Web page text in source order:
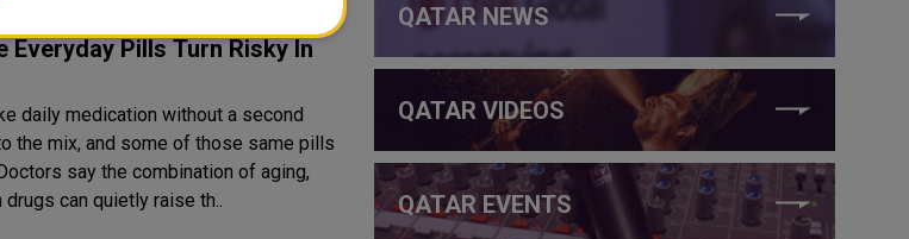
Everyday Pills Turn Risky In
daily medication without a second
the mix, and some of those same pills
can quietly raise th..
QATAR NEWS
QATAR VIDEOS
QATAR EVENTS